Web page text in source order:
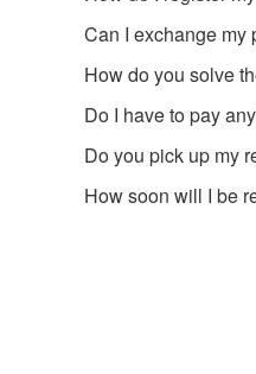
Can I exchange my
How do you solve
Do I have to pay
Do you pick up my
How soon will I be